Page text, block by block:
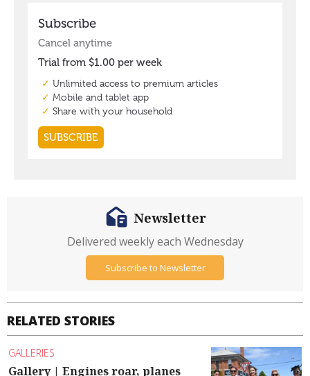
RELATED STORIES
GALLERIES
Gallery | Engines roar, planes
Newsletter
Delivered weekly each Wednesday
Subscribe to Newsletter